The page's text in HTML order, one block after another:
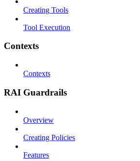
Creating Tools
Tool Execution
Contexts
Contexts
RAI Guardrails
Overview
Creating Policies
Features